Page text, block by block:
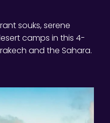
souks, serene
camps in this 4-
and the Sahara.